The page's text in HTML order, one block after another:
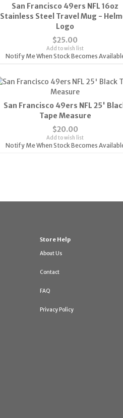
San Francisco 49ers NFL 16oz
Stainless Steel Travel Mug -
Logo
$25.00
Add to wish list
Notify Me When Stock Becomes
San Francisco 49ers NFL 25'
Tape Measure
$20.00
Add to wish list
Notify Me When Stock Becomes
Store Help
About Us
Contact
FAQ
Privacy Policy